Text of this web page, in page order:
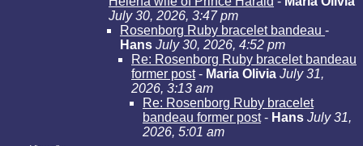
July 30, 2026, 3:47 pm
Rosenborg Ruby bracelet bandeau -
Hans July 30, 2026, 4:52 pm
Re: Rosenborg Ruby bracelet bandeau
former post- Maria Olivia July 31,
2026, 3:13 am
Re: Rosenborg Ruby bracelet
bandeau former post- Hans July 31,
2026, 5:01 am